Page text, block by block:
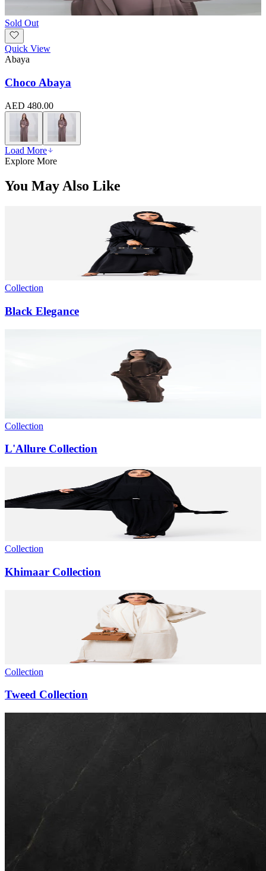
Sold Out
Quick View
Abaya
Choco Abaya
AED 480.00
Load More
Explore More
You May Also Like
Collection
Black Elegance
Collection
L'Allure Collection
Collection
Khimaar Collection
Collection
Tweed Collection